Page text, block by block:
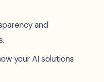
and
your AI solutions